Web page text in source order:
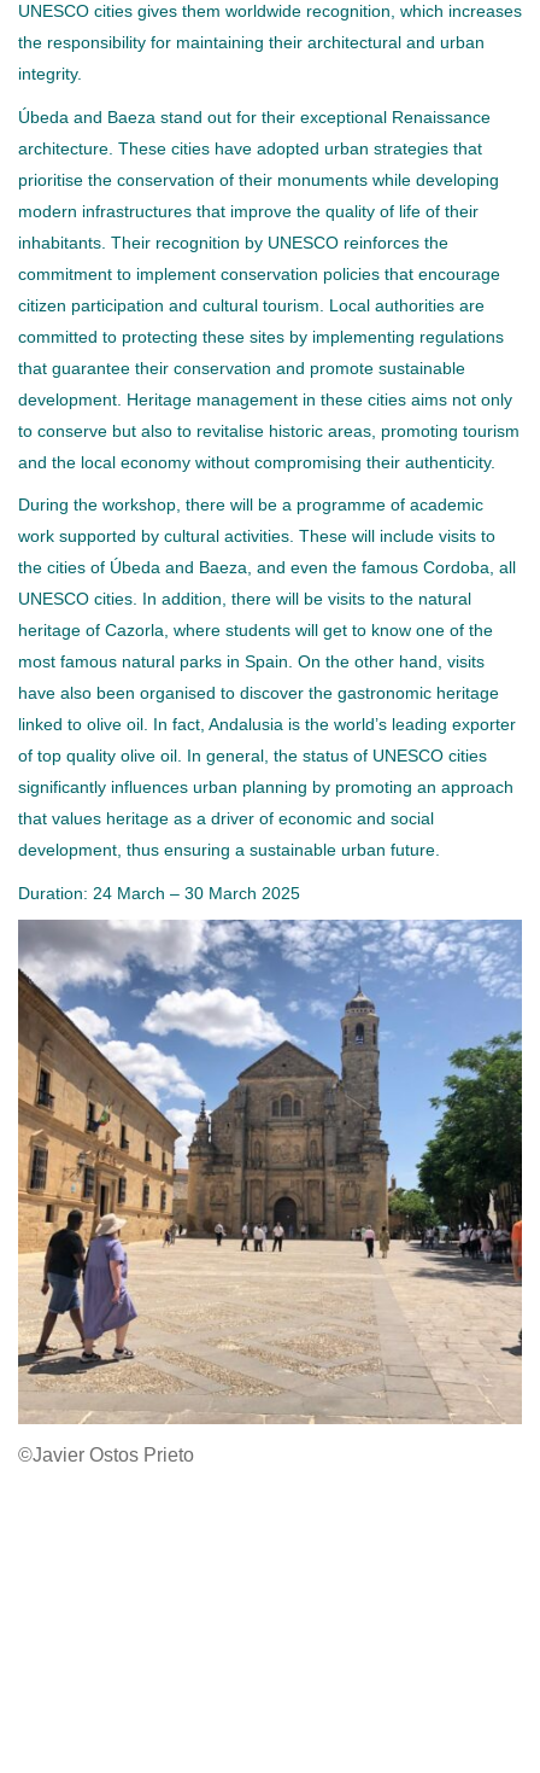
UNESCO cities gives them worldwide recognition, which increases
the responsibility for maintaining their architectural and urban
integrity.
Úbeda and Baeza stand out for their exceptional Renaissance
architecture. These cities have adopted urban strategies that
prioritise the conservation of their monuments while developing
modern infrastructures that improve the quality of life of their
inhabitants. Their recognition by UNESCO reinforces the
commitment to implement conservation policies that encourage
citizen participation and cultural tourism. Local authorities are
committed to protecting these sites by implementing regulations
that guarantee their conservation and promote sustainable
development. Heritage management in these cities aims not only
to conserve but also to revitalise historic areas, promoting tourism
and the local economy without compromising their authenticity.
During the workshop, there will be a programme of academic
work supported by cultural activities. These will include visits to
the cities of Úbeda and Baeza, and even the famous Cordoba, all
UNESCO cities. In addition, there will be visits to the natural
heritage of Cazorla, where students will get to know one of the
most famous natural parks in Spain. On the other hand, visits
have also been organised to discover the gastronomic heritage
linked to olive oil. In fact, Andalusia is the world’s leading exporter
of top quality olive oil. In general, the status of UNESCO cities
significantly influences urban planning by promoting an approach
that values heritage as a driver of economic and social
development, thus ensuring a sustainable urban future.
Duration: 24 March – 30 March 2025
©Javier Ostos Prieto